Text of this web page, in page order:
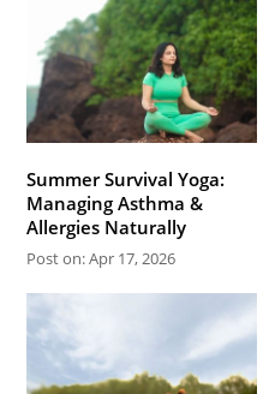
Summer Survival Yoga:
Managing Asthma &
Allergies Naturally
Post on: Apr 17, 2026